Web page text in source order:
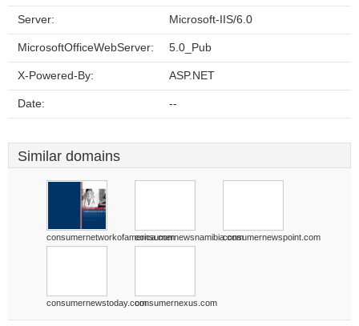
Server: Microsoft-IIS/6.0
MicrosoftOfficeWebServer: 5.0_Pub
X-Powered-By: ASP.NET
Date: --
Similar domains
consumernetworkofamerica.comconsumernewsnamibia.comconsumernewspoint.com
consumernewstoday.comconsumernexus.com